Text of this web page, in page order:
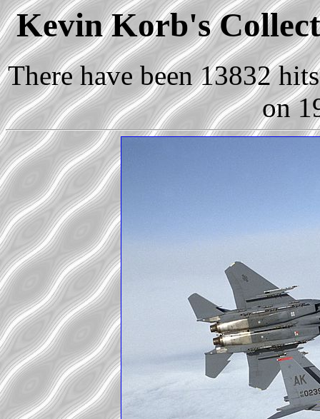
Kevin Korb's
There have been 13832
on